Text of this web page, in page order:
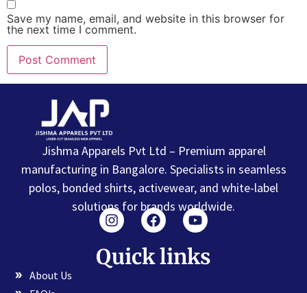
Save my name, email, and website in this browser for
the next time I comment.
Jishma Apparels Pvt Ltd – Premium apparel
manufacturing in Bangalore. Specialists in seamless
polos, bonded shirts, activewear, and white-label
solutions for brands worldwide.
Quick links
About Us